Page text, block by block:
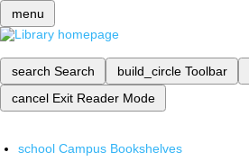
menu
search Search build_circle Toolbar
cancel Exit Reader Mode
school Campus Bookshelves